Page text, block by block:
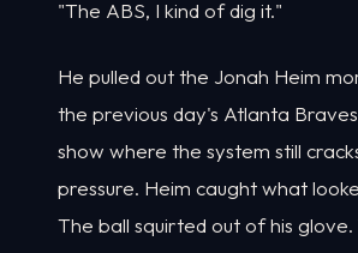
"The ABS, I kind of dig it."
He pulled out the Jonah Heim
the previous day's Atlanta
show where the system still
pressure. Heim caught what
The ball squirted out of his